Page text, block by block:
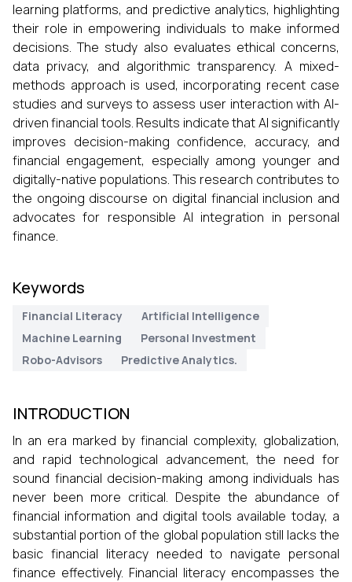
learning platforms, and predictive analytics, highlighting
their role in empowering individuals to make informed
decisions. The study also evaluates ethical concerns,
data privacy, and algorithmic transparency. A mixed-
methods approach is used, incorporating recent case
studies and surveys to assess user interaction with AI-
driven financial tools. Results indicate that AI significantly
improves decision-making confidence, accuracy, and
financial engagement, especially among younger and
digitally-native populations. This research contributes to
the ongoing discourse on digital financial inclusion and
advocates for responsible AI integration in personal
finance.
Keywords
Financial Literacy
Artificial Intelligence
Machine Learning
Personal Investment
Robo-Advisors
Predictive Analytics.
INTRODUCTION
In an era marked by financial complexity, globalization,
and rapid technological advancement, the need for
sound financial decision-making among individuals has
never been more critical. Despite the abundance of
financial information and digital tools available today, a
substantial portion of the global population still lacks the
basic financial literacy needed to navigate personal
finance effectively. Financial literacy encompasses the